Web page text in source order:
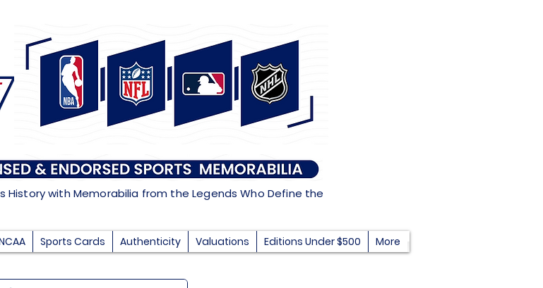
with Memorabilia from the Legends Who Define the
Sports Cards Authenticity Valuations Editions Under $500 More